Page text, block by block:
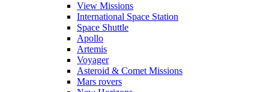
View Missions
International Space Station
Space Shuttle
Apollo
Artemis
Voyager
Asteroid & Comet Missions
Mars rovers